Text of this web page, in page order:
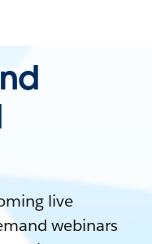
live
webinars